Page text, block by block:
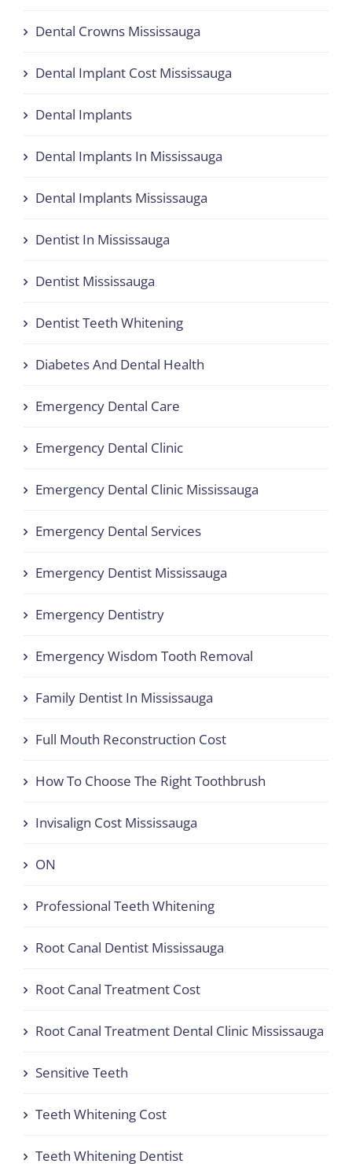
Dental Crowns Mississauga
Dental Implant Cost Mississauga
Dental Implants
Dental Implants In Mississauga
Dental Implants Mississauga
Dentist In Mississauga
Dentist Mississauga
Dentist Teeth Whitening
Diabetes And Dental Health
Emergency Dental Care
Emergency Dental Clinic
Emergency Dental Clinic Mississauga
Emergency Dental Services
Emergency Dentist Mississauga
Emergency Dentistry
Emergency Wisdom Tooth Removal
Family Dentist In Mississauga
Full Mouth Reconstruction Cost
How To Choose The Right Toothbrush
Invisalign Cost Mississauga
ON
Professional Teeth Whitening
Root Canal Dentist Mississauga
Root Canal Treatment Cost
Root Canal Treatment Dental Clinic Mississauga
Sensitive Teeth
Teeth Whitening Cost
Teeth Whitening Dentist